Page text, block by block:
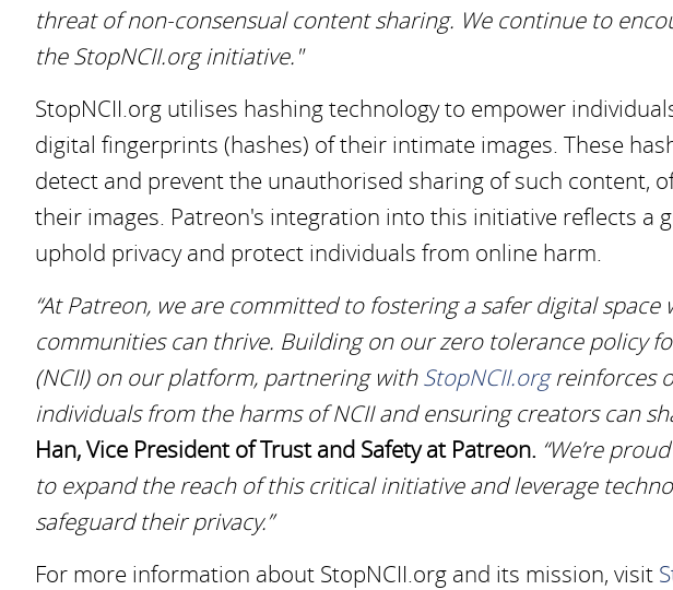
threat of non-consensual content sharing. We continue to
the StopNCII.org initiative."
StopNCII.org utilises hashing technology to empower
digital fingerprints (hashes) of their intimate images. These
detect and prevent the unauthorised sharing of such content,
their images. Patreon's integration into this initiative reflects a
uphold privacy and protect individuals from online harm.
“At Patreon, we are committed to fostering a safer digital
communities can thrive. Building on our zero tolerance policy
(NCII) on our platform, partnering withStopNCII.orgreinforces
individuals from the harms of NCII and ensuring creators can
Han, Vice President of Trust and Safety at Patreon. “We’re
to expand the reach of this critical initiative and leverage
safeguard their privacy.”
For more information about StopNCII.org and its mission, visit